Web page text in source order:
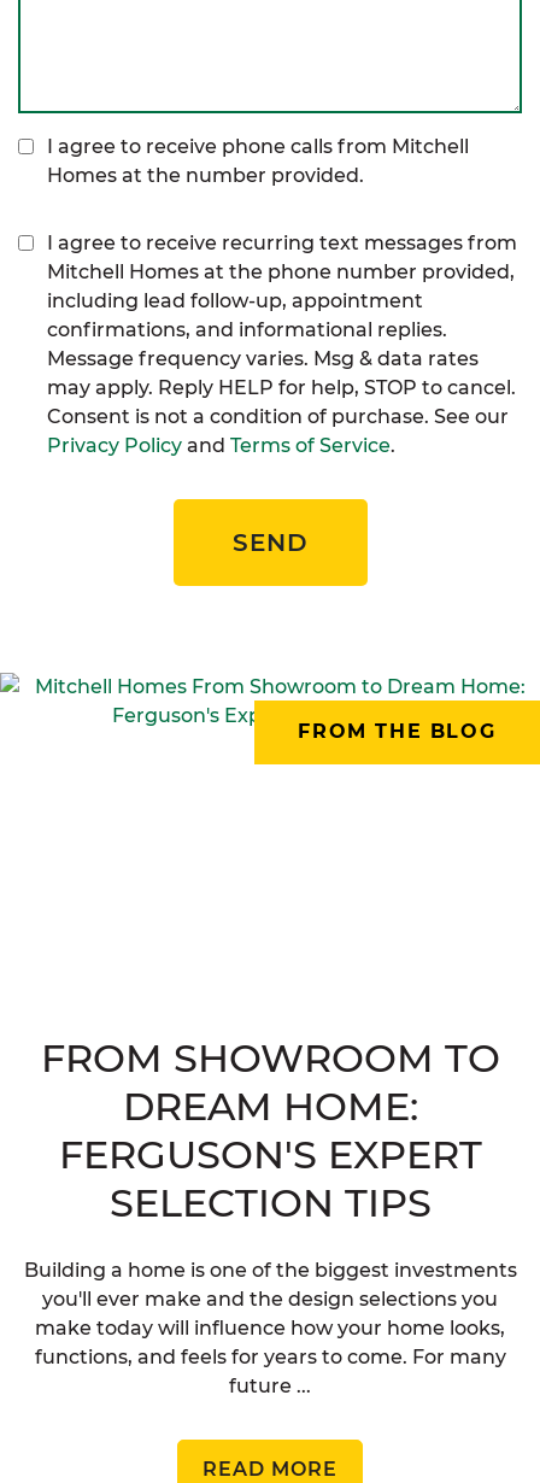
I agree to receive phone calls from Mitchell
Homes at the number provided.
I agree to receive recurring text messages from
Mitchell Homes at the phone number provided,
including lead follow-up, appointment
confirmations, and informational replies.
Message frequency varies. Msg & data rates
may apply. Reply HELP for help, STOP to cancel.
Consent is not a condition of purchase. See our
Privacy Policy and Terms of Service.
SEND
FROM THE BLOG
FROM SHOWROOM TO
DREAM HOME:
FERGUSON'S EXPERT
SELECTION TIPS
Building a home is one of the biggest investments
you'll ever make and the design selections you
make today will influence how your home looks,
functions, and feels for years to come. For many
future ...
READ MORE